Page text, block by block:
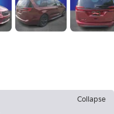
Collapse